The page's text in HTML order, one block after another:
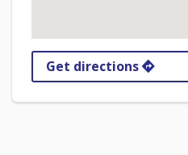
Get directions